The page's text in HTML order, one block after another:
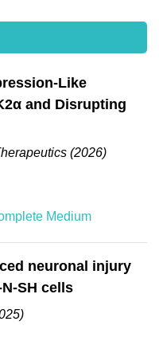
and Disrupting
(2026)
Medium
neuronal injury
SH cells